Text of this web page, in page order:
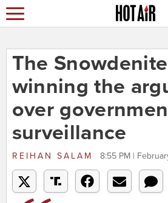
The
winning the
over
surveillance
REIHAN SALAM 8:55 PM |